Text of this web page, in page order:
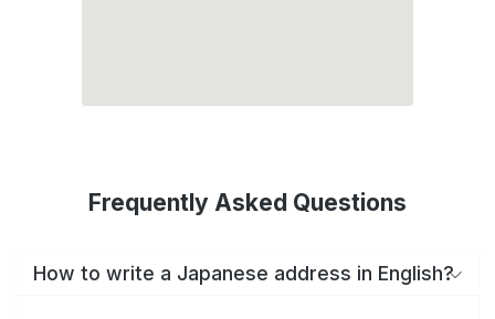
Frequently Asked Questions
How to write a Japanese address in English?